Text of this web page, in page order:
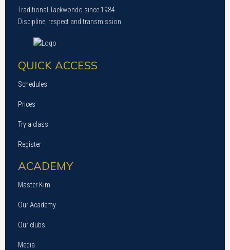
Traditional Taekwondo since 1984.
Discipline, respect and transmission.
QUICK ACCESS
Schedules
Prices
Try a class
Register
ACADEMY
Master Kim
Our Academy
Our clubs
Media